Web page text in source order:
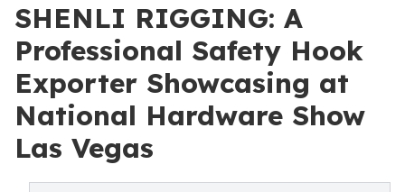
SHENLI RIGGING: A
Professional Safety Hook
Exporter Showcasing at
National Hardware Show
Las Vegas